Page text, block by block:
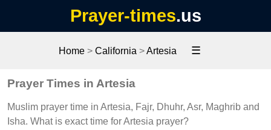
Prayer-times.us
Home> California >Artesia ☰
Prayer Times in Artesia
Muslim prayer time in Artesia, Fajr, Dhuhr, Asr, Maghrib and
Isha. What is exact time for Artesia prayer?